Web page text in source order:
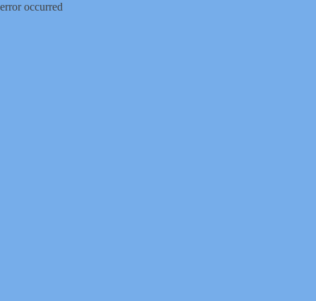
error occurred